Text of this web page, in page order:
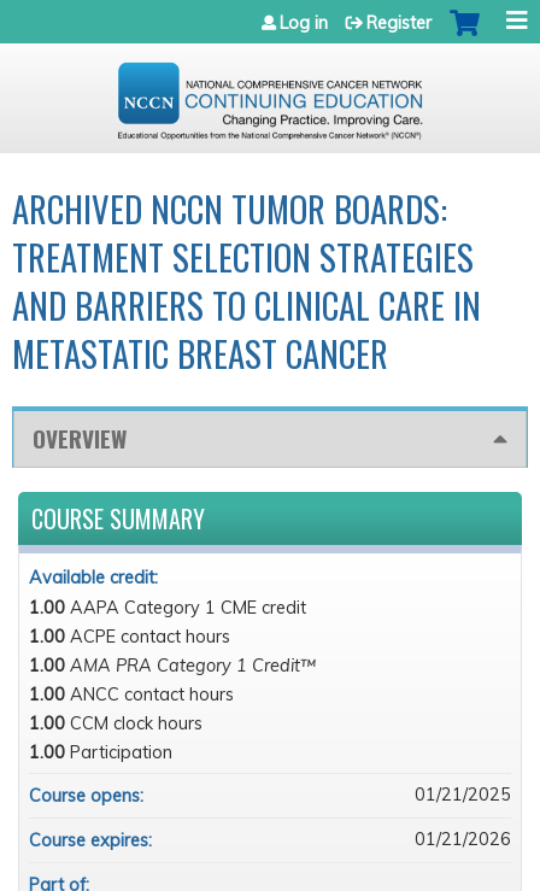
Jump to navigation
Log in Register
ARCHIVED NCCN TUMOR BOARDS:
TREATMENT SELECTION STRATEGIES
AND BARRIERS TO CLINICAL CARE IN
METASTATIC BREAST CANCER
OVERVIEW
COURSE SUMMARY
Available credit:
1.00 AAPA Category 1 CME credit
1.00 ACPE contact hours
1.00 AMA PRA Category 1 Credit™
1.00 ANCC contact hours
1.00 CCM clock hours
1.00 Participation
Course opens:
01/21/2025
Course expires: 01/21/2026
Part of: